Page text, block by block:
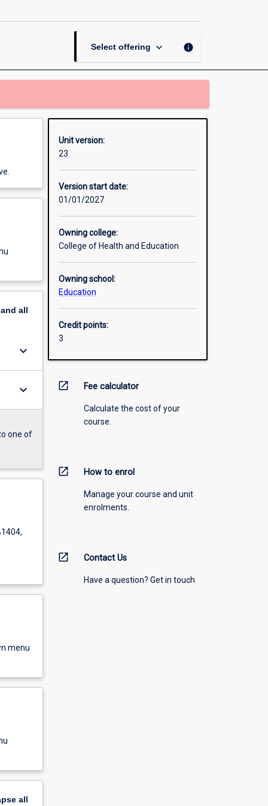
Select offering keyboard_arrow_down info
all
keyboard_arrow_down
keyboard_arrow_down
one of
menu
all
Unit version:
23
Version start date:
01/01/2027
Owning college:
College of Health and Education
Owning school:
Education
Credit points:
3
open_in_new Fee calculator
Calculate the cost of your
course.
open_in_new How to enrol
Manage your course and unit
enrolments.
open_in_new Contact Us
Have a question? Get in touch